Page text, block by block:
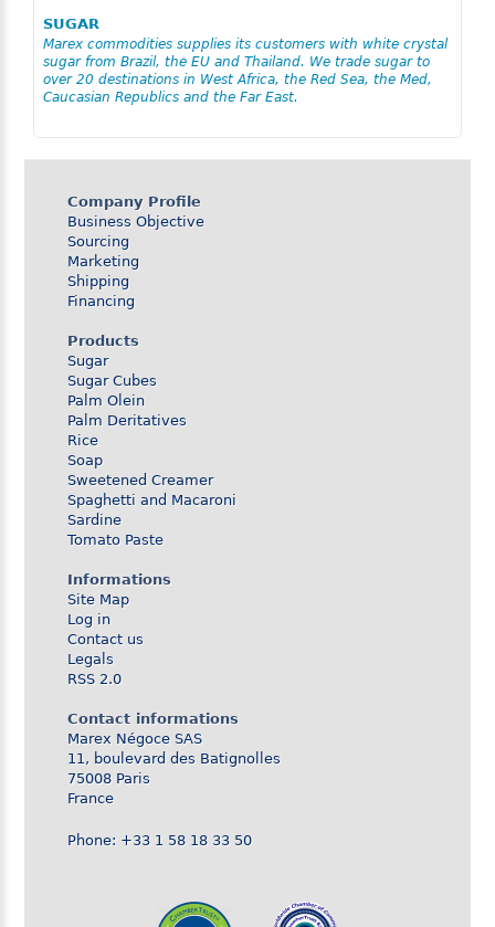
SUGAR
Marex commodities supplies its customers with white crystal
sugar from Brazil, the EU and Thailand. We trade sugar to
over 20 destinations in West Africa, the Red Sea, the Med,
Caucasian Republics and the Far East.
Company Profile
Business Objective
Sourcing
Marketing
Shipping
Financing
Products
Sugar
Sugar Cubes
Palm Olein
Palm Deritatives
Rice
Soap
Sweetened Creamer
Spaghetti and Macaroni
Sardine
Tomato Paste
Informations
Site Map
Log in
Contact us
Legals
RSS 2.0
Contact informations
Marex Négoce SAS
11, boulevard des Batignolles
75008 Paris
France
Phone: +33 1 58 18 33 50